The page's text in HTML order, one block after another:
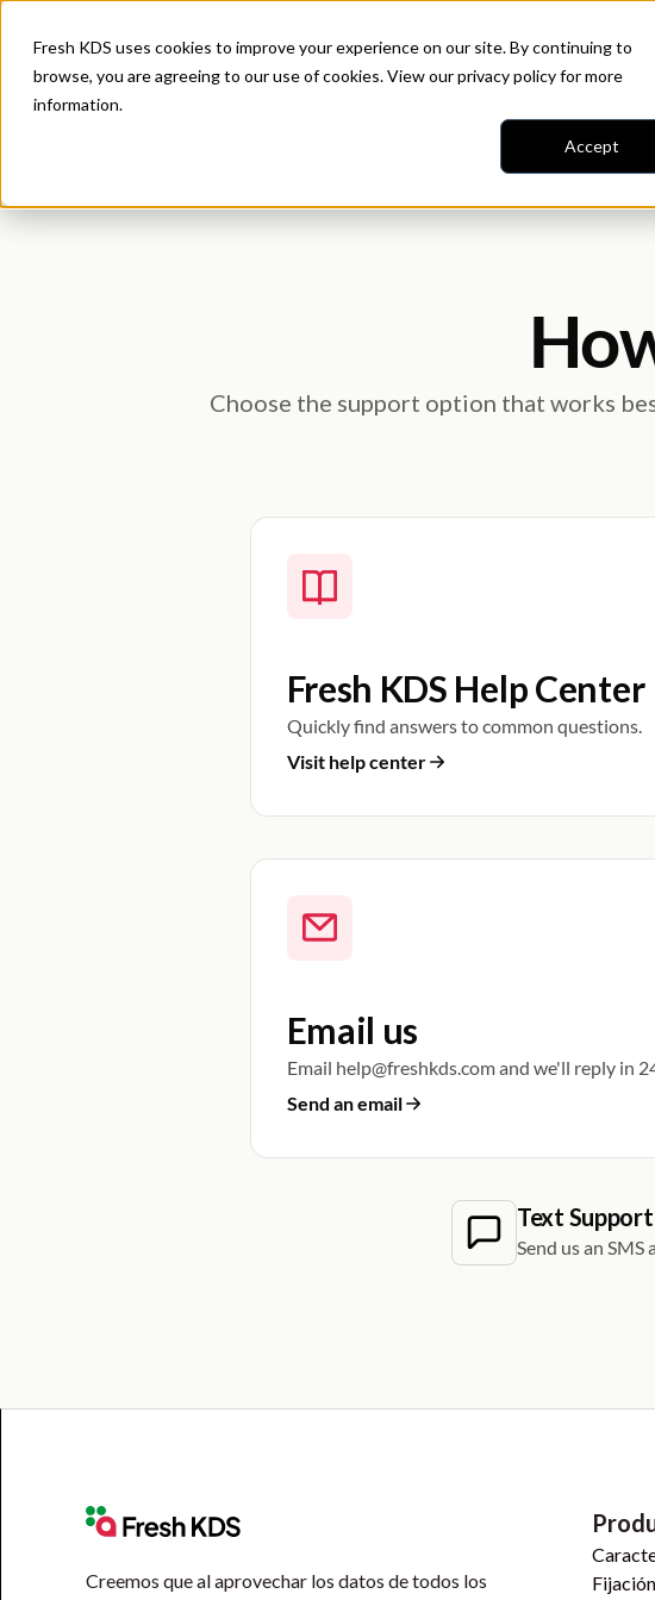
Fresh KDS uses cookies to improve your experience on our site. By continuing to
browse, you are agreeing to our use of cookies. View ourprivacy policyfor more
information.
Accept
Choose the support option that works
Fresh KDS Help Center
Quickly find answers to common questions.
Visit help center
Email us
Email help@freshkds.com and we'll reply in
Send an email
Text Support
Send us an
Creemos que al aprovechar los datos de todos los
Fijación